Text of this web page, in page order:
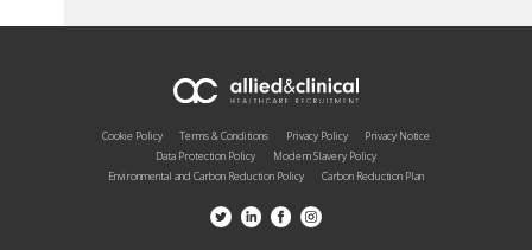
Cookie Policy Terms & Conditions Privacy Policy
Privacy Notice
Data Protection Policy
Modern Slavery Policy
Environmental and Carbon Reduction Policy
Carbon Reduction Plan